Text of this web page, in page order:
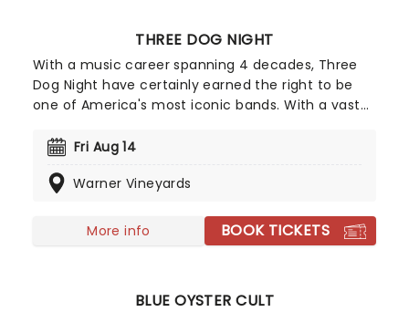
THREE DOG NIGHT
With a music career spanning 4 decades, Three
Dog Night have certainly earned the right to be
one of America's most iconic bands. With a vast
(Not To Come)", "Joy to the World", "Black and
Three Dog Night to rest on this legacy, however,
always looking for new ways to increase their
Fri Aug 14
Warner Vineyards
More info BOOK TICKETS
BLUE OYSTER CULT